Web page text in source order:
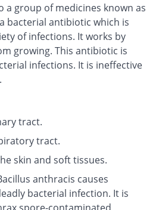
a group of medicines known as
bacterial antibiotic which is
of infections. It works by
growing. This antibiotic is
infections. It is ineffective
tract.
tract.
skin and soft tissues.
anthracis causes
bacterial infection. It is